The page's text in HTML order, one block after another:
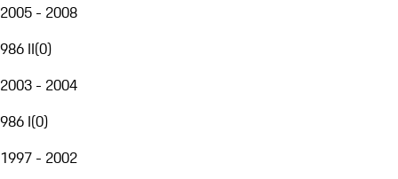
2005 - 2008
986 II(0)
2003 - 2004
986 I(0)
1997 - 2002